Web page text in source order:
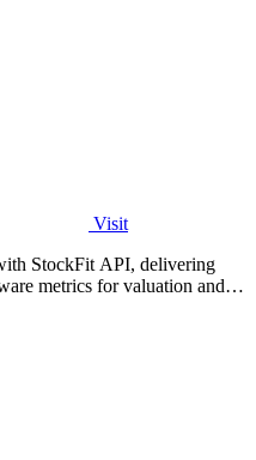
Visit
StockFit API, delivering
metrics for valuation and